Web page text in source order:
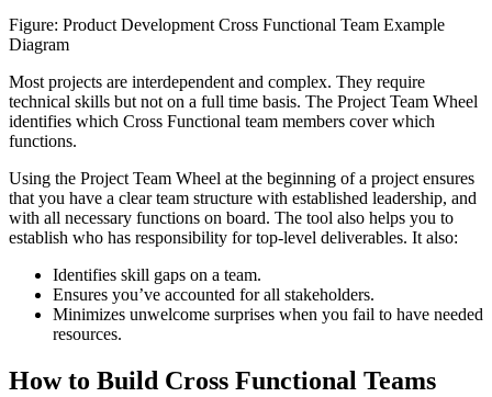
Figure: Product Development Cross Functional Team Example
Diagram
Most projects are interdependent and complex. They require
technical skills but not on a full time basis. The Project Team Wheel
identifies which Cross Functional team members cover which
functions.
Using the Project Team Wheel at the beginning of a project ensures
that you have a clear team structure with established leadership, and
with all necessary functions on board. The tool also helps you to
establish who has responsibility for top-level deliverables. It also:
Identifies skill gaps on a team.
Ensures you’ve accounted for all stakeholders.
Minimizes unwelcome surprises when you fail to have needed
resources.
How to Build Cross Functional Teams